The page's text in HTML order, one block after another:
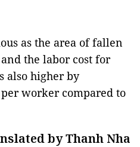
as the area of fallen
the labor cost for
also higher by
per worker compared to
by Thanh Nha